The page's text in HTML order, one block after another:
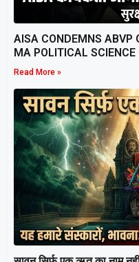
AISA CONDEMNS ABVP
MA POLITICAL
Read More »